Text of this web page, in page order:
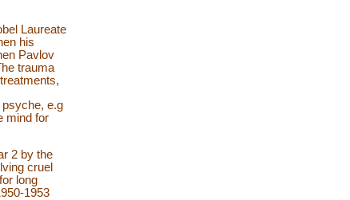
Laureate
his
Pavlov
trauma
e.g
mind for
2 by the
cruel
long
1953